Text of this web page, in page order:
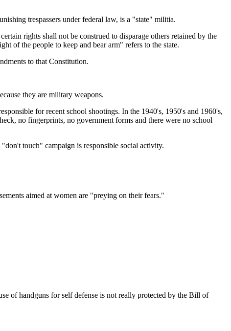
trespassers under federal law, is a "state" militia.
rights shall not be construed to disparage others retained by the
of the people to keep and bear arm" refers to the state.
to that Constitution.
they are military weapons.
for recent school shootings. In the 1940's, 1950's and 1960's,
no fingerprints, no government forms and there were no school
touch" campaign is responsible social activity.
aimed at women are "preying on their fears."
of handguns for self defense is not really protected by the Bill of